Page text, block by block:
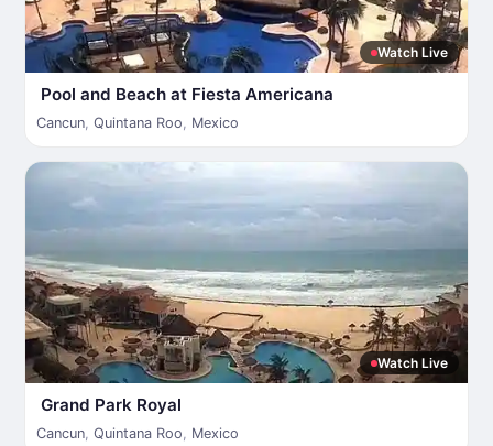
Watch Live
Pool and Beach at Fiesta Americana
Cancun, Quintana Roo, Mexico
Watch Live
Grand Park Royal
Cancun, Quintana Roo, Mexico